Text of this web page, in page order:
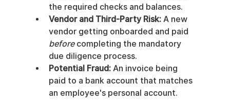
the required checks and balances.
Vendor and Third-Party Risk: A new
vendor getting onboarded and paid
before completing the mandatory
due diligence process.
Potential Fraud: An invoice being
paid to a bank account that matches
an employee's personal account.